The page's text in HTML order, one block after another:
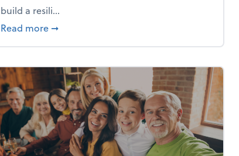
build a resili...
Read more about Building a resilient team culture
➞